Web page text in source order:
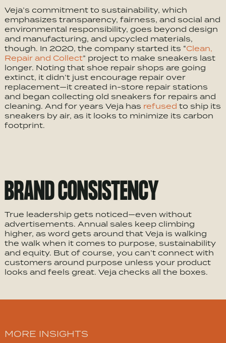
Veja’s commitment to sustainability, which
emphasizes transparency, fairness, and social and
environmental responsibility, goes beyond design
and manufacturing, and upcycled materials,
though. In 2020, the company started its “Clean,
Repair and Collect” project to make sneakers last
longer. Noting that shoe repair shops are going
extinct, it didn’t just encourage repair over
replacement—it created in-store repair stations
and began collecting old sneakers for repairs and
cleaning. And for years Veja has refused to ship its
sneakers by air, as it looks to minimize its carbon
footprint.
BRAND CONSISTENCY
True leadership gets noticed—even without
advertisements. Annual sales keep climbing
higher, as word gets around that Veja is walking
the walk when it comes to purpose, sustainability
and equity. But of course, you can’t connect with
customers around purpose unless your product
looks and feels great. Veja checks all the boxes.
MORE INSIGHTS